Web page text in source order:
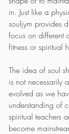
in. Just like a
souljym provides
focus on different
fitness or spiritual
The idea of soul
is not necessarily
evolved as we
understanding of
spiritual teachers
become